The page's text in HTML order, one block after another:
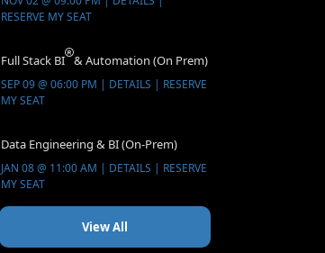
RESERVE MY SEAT
Full Stack BI & Automation (On Prem)
SEP 09 @ 06:00 PM | DETAILS | RESERVE
MY SEAT
Data Engineering & BI (On-Prem)
JAN 08 @ 11:00 AM | DETAILS | RESERVE
MY SEAT
View All